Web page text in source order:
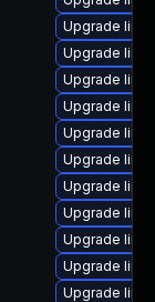
Upgrade
Upgrade
Upgrade
Upgrade
Upgrade
Upgrade
Upgrade
Upgrade
Upgrade
Upgrade
Upgrade